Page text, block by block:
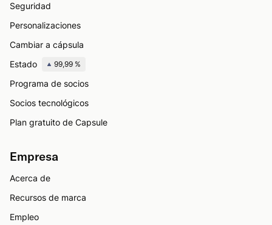
Seguridad
Personalizaciones
Cambiar a cápsula
Estado
99,99 %
Programa de socios
Socios tecnológicos
Plan gratuito de Capsule
Empresa
Acerca de
Recursos de marca
Empleo